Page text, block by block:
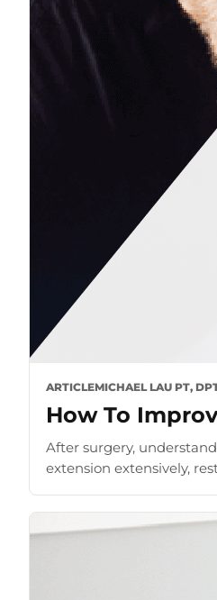
ARTICLEMICHAEL LAU PT,
How To
After surgery,
extension extensively,